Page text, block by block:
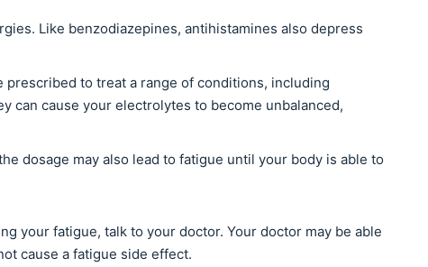
Like benzodiazepines, antihistamines also depress
prescribed to treat a range of conditions, including
can cause your electrolytes to become unbalanced,
dosage may also lead to fatigue until your body is able to
your fatigue, talk to your doctor. Your doctor may be able
cause a fatigue side effect.